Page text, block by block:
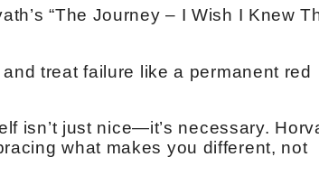
“The Journey – I Wish I Knew
treat failure like a permanent red
isn’t just nice—it’s necessary.
what makes you different, not